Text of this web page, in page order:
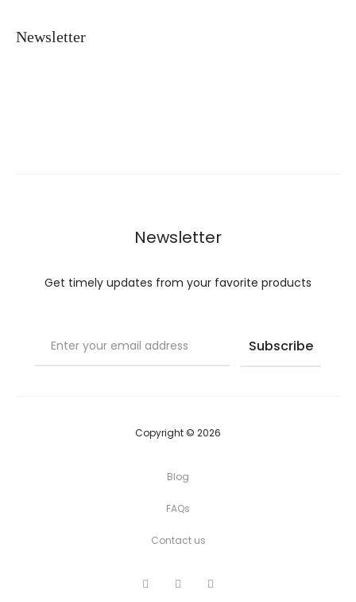
Newsletter
Newsletter
Get timely updates from your favorite products
Copyright © 2026
Blog
FAQs
Contact us